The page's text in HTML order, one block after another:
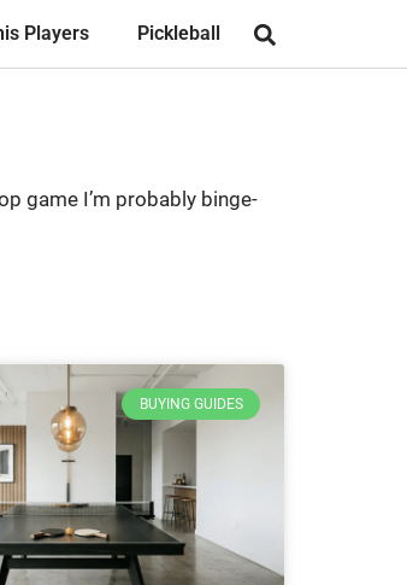
Players Pickleball
game I’m probably binge-
BUYING GUIDES